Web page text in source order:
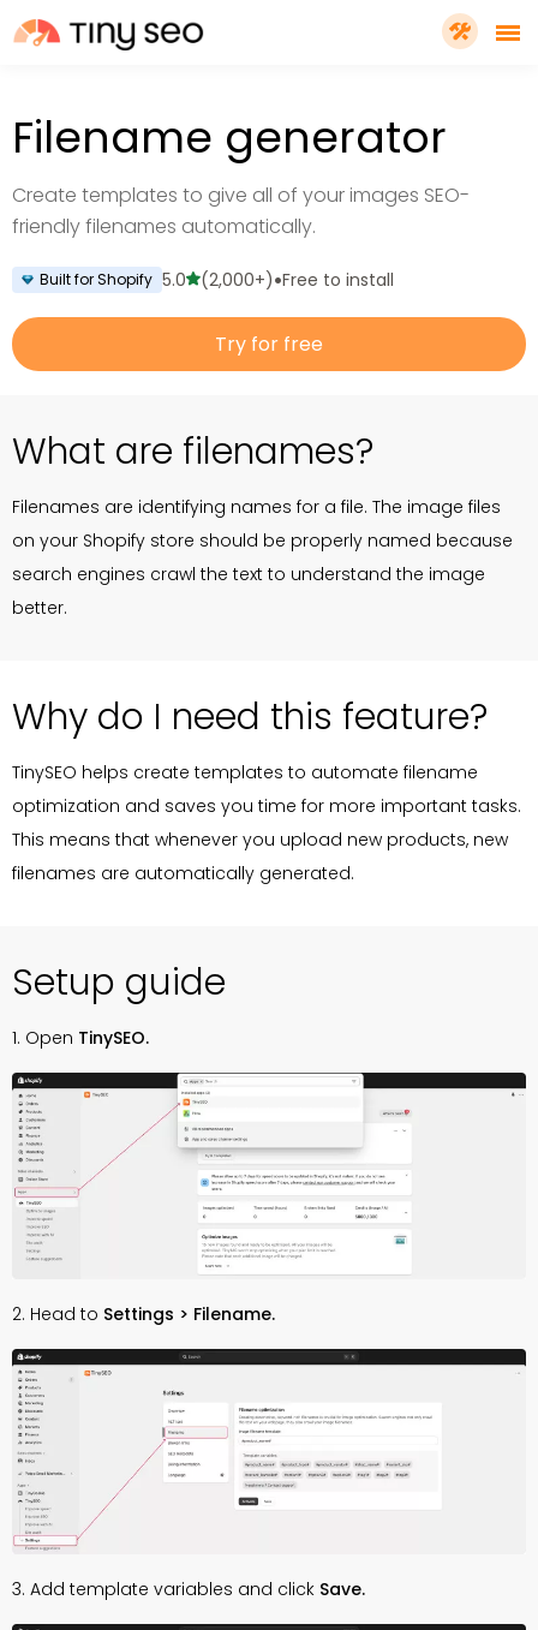
FEATURES
SHOPIFY PLUS
GET TINYSEO
Filename generator
Create templates to give all of your images SEO-
friendly filenames automatically.
Built for Shopify 5.0 (2,000+)•Free to install
Try for free
What are filenames?
Filenames are identifying names for a file. The image files
on your Shopify store should be properly named because
search engines crawl the text to understand the image
better.
Why do I need this feature?
TinySEO helps create templates to automate filename
optimization and saves you time for more important tasks.
This means that whenever you upload new products, new
filenames are automatically generated.
Setup guide
1. Open TinySEO.
2. Head to Settings > Filename.
3. Add template variables and click Save.